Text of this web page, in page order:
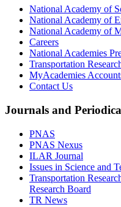
National Academy of
National Academy of
National Academy of
Careers
National Academies
Transportation
MyAcademies
Contact Us
Journals and
PNAS
PNAS Nexus
ILAR Journal
Issues in Science and
Transportation
Research Board
TR News